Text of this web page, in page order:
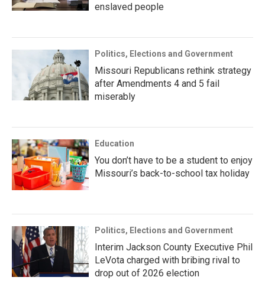
enslaved people
Politics, Elections and Government
Missouri Republicans rethink strategy
after Amendments 4 and 5 fail
miserably
Education
You don’t have to be a student to enjoy
Missouri’s back-to-school tax holiday
Politics, Elections and Government
Interim Jackson County Executive Phil
LeVota charged with bribing rival to
drop out of 2026 election